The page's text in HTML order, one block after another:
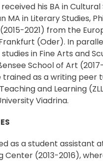
his BA in Cultural
MA in Literary Studies,
2021) from the
(Oder). In
in Fine Arts and
School of Art
trained as a writing peer
and Learning
Viadrina.
as a student assistant
Center (2013-2016),